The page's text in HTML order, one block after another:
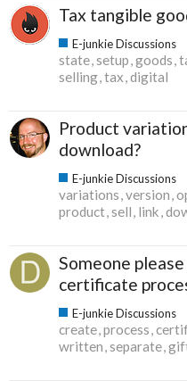
Tax tangible
E-junkie Discussions
state setup goods
selling tax digital
Product
download?
E-junkie Discussions
variations version
product sell link
Someone
certificate
E-junkie Discussions
create process
written separate